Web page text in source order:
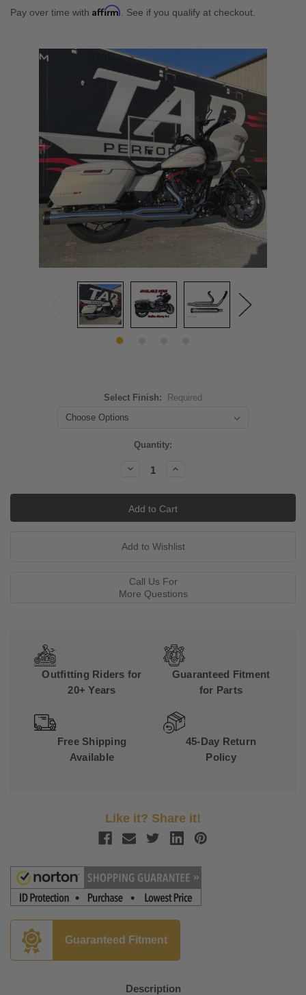
Pay over time with Affirm . See if you qualify at checkout.
Select Finish: Required
Quantity:
Decrease
Increase
Call Us For
More Questions
Outfitting Riders for
20+ Years
Guaranteed Fitment
for Parts
Free Shipping
Available
45-Day Return
Policy
Like it? Share it!
Guaranteed Fitment
Description